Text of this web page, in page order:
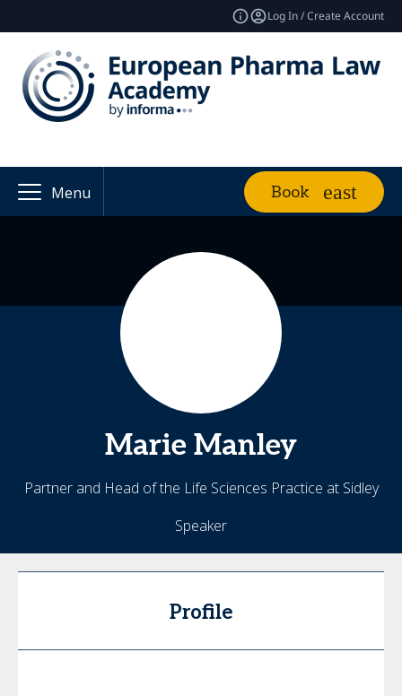
Log In / Create Account
Menu Book
Marie Manley
Partner and Head of the Life Sciences Practice at Sidley
Speaker
Profile